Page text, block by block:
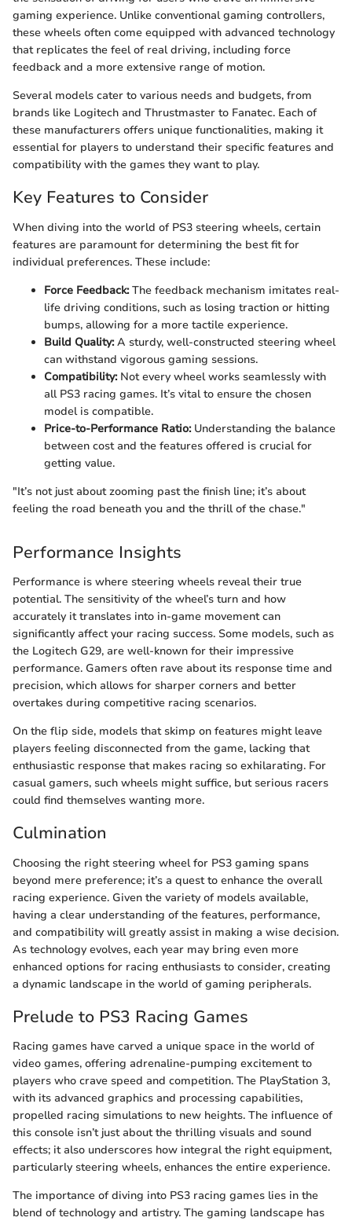
gaming experience. Unlike conventional gaming controllers,
these wheels often come equipped with advanced technology
that replicates the feel of real driving, including force
feedback and a more extensive range of motion.
Several models cater to various needs and budgets, from
brands like Logitech and Thrustmaster to Fanatec. Each of
these manufacturers offers unique functionalities, making it
essential for players to understand their specific features and
compatibility with the games they want to play.
Key Features to Consider
When diving into the world of PS3 steering wheels, certain
features are paramount for determining the best fit for
individual preferences. These include:
Force Feedback:The feedback mechanism imitates real-
life driving conditions, such as losing traction or hitting
bumps, allowing for a more tactile experience.
Build Quality:A sturdy, well-constructed steering wheel
can withstand vigorous gaming sessions.
Compatibility:Not every wheel works seamlessly with
all PS3 racing games. It’s vital to ensure the chosen
model is compatible.
Price-to-Performance Ratio:Understanding the balance
between cost and the features offered is crucial for
getting value.
"It’s not just about zooming past the finish line; it’s about
feeling the road beneath you and the thrill of the chase."
Performance Insights
Performance is where steering wheels reveal their true
potential. The sensitivity of the wheel’s turn and how
accurately it translates into in-game movement can
significantly affect your racing success. Some models, such as
the Logitech G29, are well-known for their impressive
performance. Gamers often rave about its response time and
precision, which allows for sharper corners and better
overtakes during competitive racing scenarios.
On the flip side, models that skimp on features might leave
players feeling disconnected from the game, lacking that
enthusiastic response that makes racing so exhilarating. For
casual gamers, such wheels might suffice, but serious racers
could find themselves wanting more.
Culmination
Choosing the right steering wheel for PS3 gaming spans
beyond mere preference; it’s a quest to enhance the overall
racing experience. Given the variety of models available,
having a clear understanding of the features, performance,
and compatibility will greatly assist in making a wise decision.
As technology evolves, each year may bring even more
enhanced options for racing enthusiasts to consider, creating
a dynamic landscape in the world of gaming peripherals.
Prelude to PS3 Racing Games
Racing games have carved a unique space in the world of
video games, offering adrenaline-pumping excitement to
players who crave speed and competition. The PlayStation 3,
with its advanced graphics and processing capabilities,
propelled racing simulations to new heights. The influence of
this console isn’t just about the thrilling visuals and sound
effects; it also underscores how integral the right equipment,
particularly steering wheels, enhances the entire experience.
The importance of diving into PS3 racing games lies in the
blend of technology and artistry. The gaming landscape has